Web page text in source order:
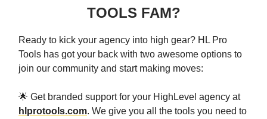
TOOLS FAM?
Ready to kick your agency into high gear? HL Pro
Tools has got your back with two awesome options to
join our community and start making moves:
🌟 Get branded support for your HighLevel agency at
hlprotools.com. We give you all the tools you need to